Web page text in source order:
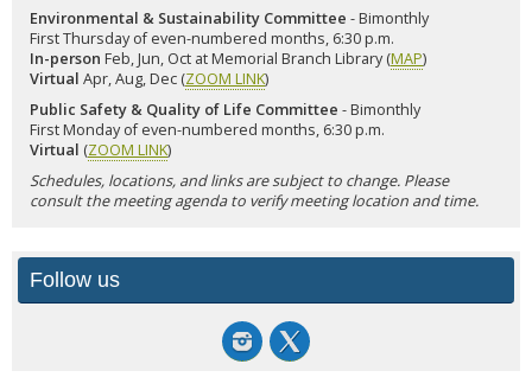
Environmental & Sustainability Committee - Bimonthly
First Thursday of even-numbered months, 6:30 p.m.
In-person Feb, Jun, Oct at Memorial Branch Library (MAP)
Virtual Apr, Aug, Dec (ZOOM LINK)
Public Safety & Quality of Life Committee - Bimonthly
First Monday of even-numbered months, 6:30 p.m.
Virtual (ZOOM LINK)
Schedules, locations, and links are subject to change. Please
consult the meeting agenda to verify meeting location and time.
Follow us